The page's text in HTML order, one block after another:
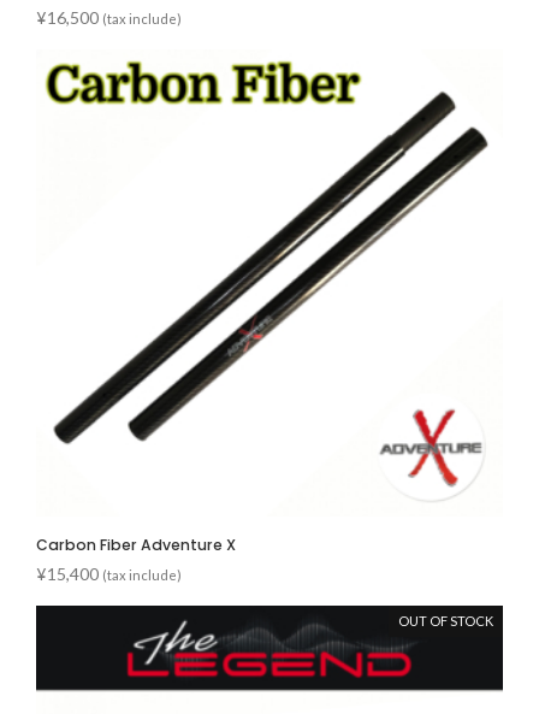
¥16,500 (tax include)
Carbon Fiber Adventure X
¥15,400 (tax include)
OUT OF STOCK